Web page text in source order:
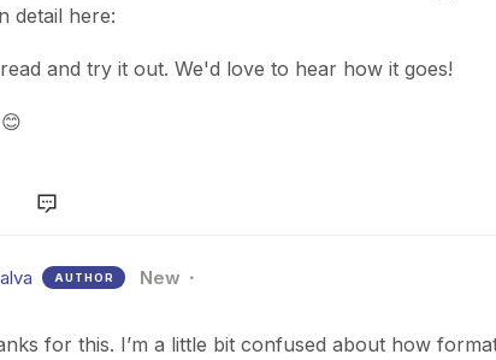
detail here:
and try it out. We'd love to hear how it goes!
AUTHOR New
for this. I’m a little bit confused about how